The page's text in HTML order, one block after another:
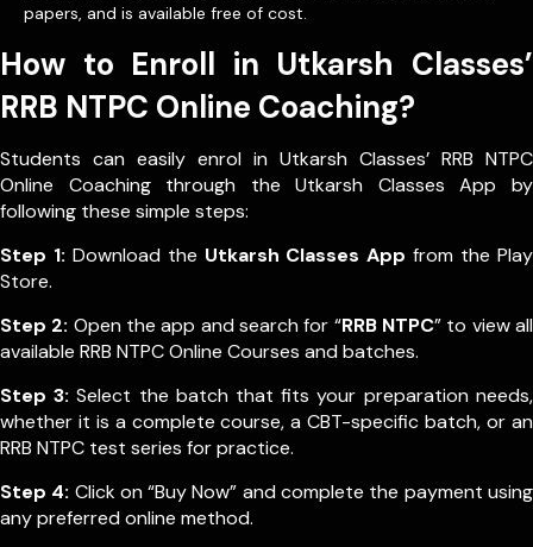
papers, and is available free of cost.
How to Enroll in Utkarsh Classes’
RRB NTPC Online Coaching?
Students can easily enrol in Utkarsh Classes’ RRB NTPC
Online Coaching through the Utkarsh Classes App by
following these simple steps:
Step 1: Download the Utkarsh Classes App from the Play
Store.
Step 2: Open the app and search for “RRB NTPC” to view all
available RRB NTPC Online Courses and batches.
Step 3:Select the batch that fits your preparation needs,
whether it is a complete course, a CBT-specific batch, or an
RRB NTPC test series for practice.
Step 4: Click on “Buy Now” and complete the payment using
any preferred online method.